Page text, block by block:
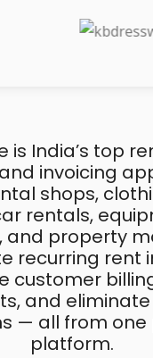
is India’s top
invoicing
shops,
rentals,
and property
recurring rent
customer
and
— all from one
platform.